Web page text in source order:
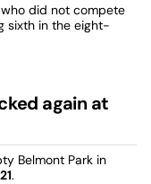
did not compete
sixth in the eight-
again at
Belmont Park in
.